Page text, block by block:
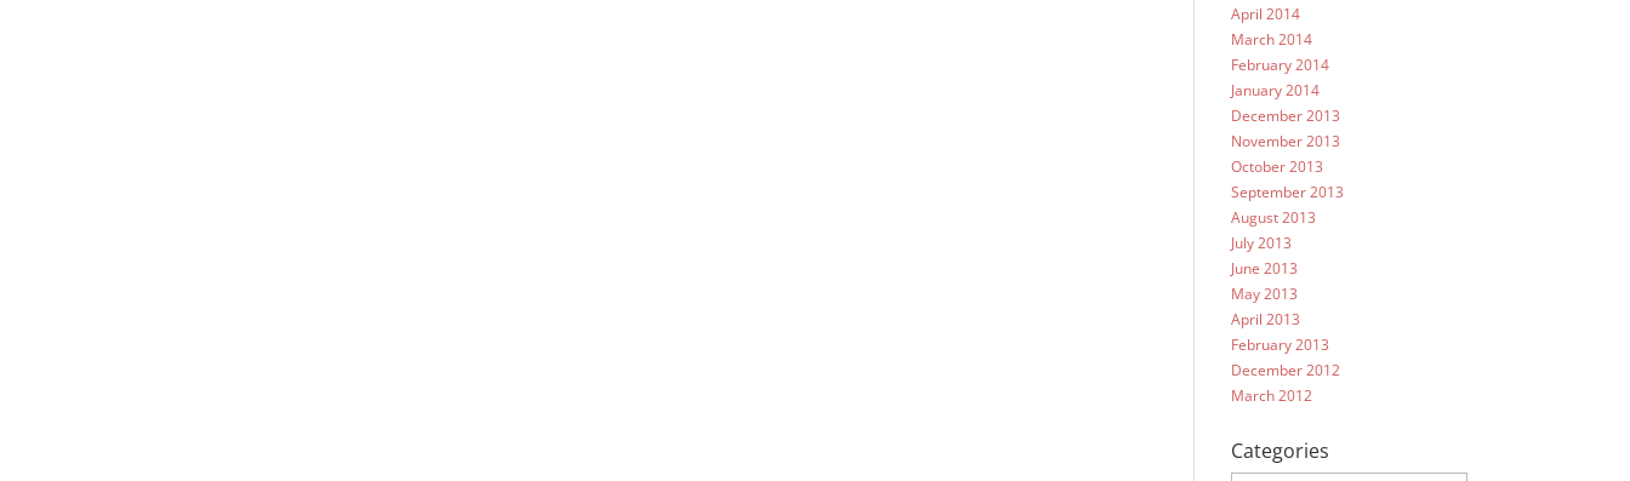
April 2014
March 2014
February 2014
January 2014
December 2013
November 2013
October 2013
September 2013
August 2013
July 2013
June 2013
May 2013
April 2013
February 2013
December 2012
March 2012
Categories